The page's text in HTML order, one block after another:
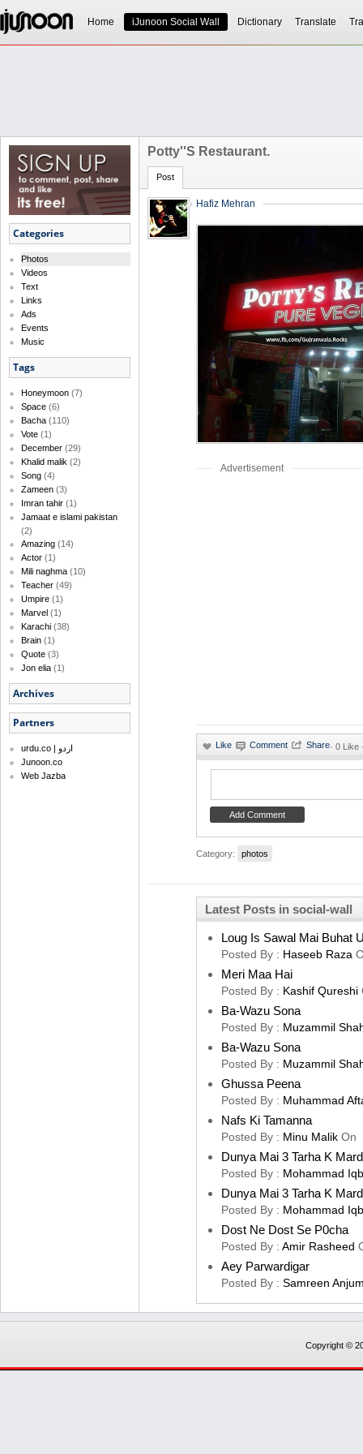
Home iJunoon Social Wall Dictionary Translate
Categories
Photos
Videos
Text
Links
Ads
Events
Music
Tags
Honeymoon (7)
Space (6)
Bacha (110)
Vote (1)
December (29)
Khalid malik (2)
Song (4)
Zameen (3)
Imran tahir (1)
Jamaat e islami pakistan
(2)
Amazing (14)
Actor (1)
Mili naghma (10)
Teacher (49)
Umpire (1)
Marvel (1)
Karachi (38)
Brain (1)
Quote (3)
Jon elia (1)
Archives
Partners
urdu.co | اردو
Junoon.co
Web Jazba
Potty''s Restaurant.
Post
Hafiz Mehran
Advertisement
· 0 Like
Category: photos
Latest Posts in social-wall
Loug Is Sawal Mai Buhat
Posted By : Haseeb Raza
Meri Maa Hai
Posted By : Kashif Qureshi
Ba-Wazu Sona
Posted By : Muzammil
Ba-Wazu Sona
Posted By : Muzammil
Ghussa Peena
Posted By : Muhammad
Nafs Ki Tamanna
Posted By : Minu Malik On
Dunya Mai 3 Tarha K
Posted By : Mohammad
Dunya Mai 3 Tarha K
Posted By : Mohammad
Dost Ne Dost Se P0cha
Posted By : Amir Rasheed
Aey Parwardigar
Posted By : Samreen
Copyright ©